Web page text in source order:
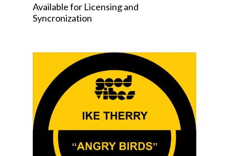
Available for Licensing and
Syncronization